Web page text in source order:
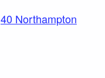
40 Northampton